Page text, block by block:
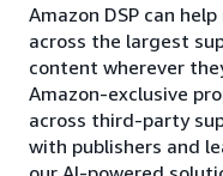
Amazon DSP can
across the largest
content wherever
Amazon-exclusive
across third-party
with publishers and